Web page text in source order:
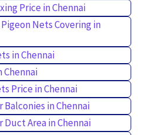
Price in Chennai
Nets Covering in
in Chennai
Chennai
Price in Chennai
in Chennai
Area in Chennai